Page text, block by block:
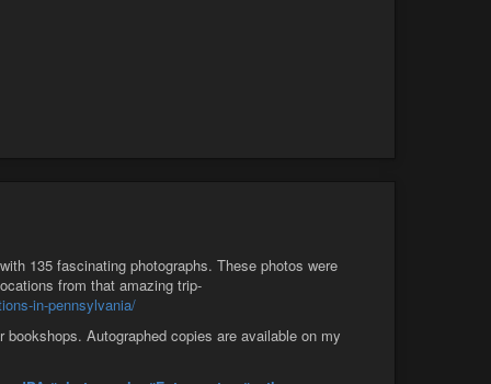
135 fascinating photographs. These photos were
from that amazing trip-
in-pennsylvania/
Autographed copies are available on my